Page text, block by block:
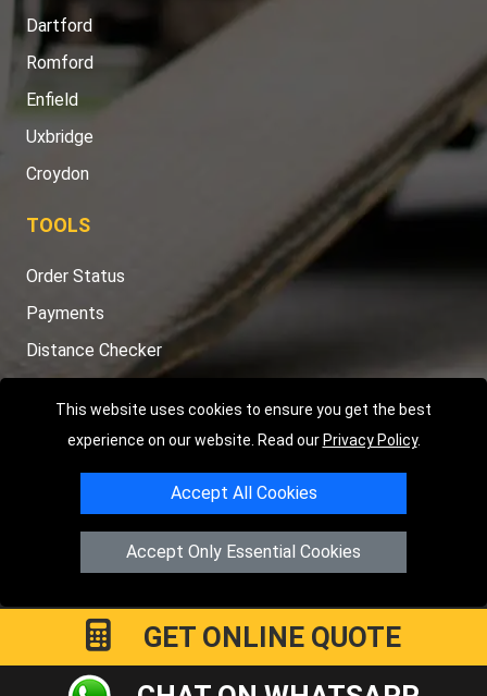
This website uses cookies to ensure you get the best
experience on our website. Read our Privacy Policy.
Accept All Cookies
Accept Only Essential Cookies
Dartford
Romford
Enfield
Uxbridge
Croydon
TOOLS
Order Status
Payments
Distance Checker
Copyright © 2004 - 2026LMV RECOVERY LONDON
RoadN1 7GULondon,UK
Registered in England and Wales | Company Registration No:
GET ONLINE QUOTE